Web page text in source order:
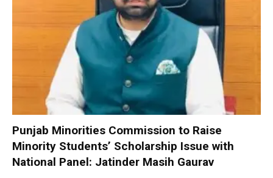
Punjab Minorities Commission to Raise
Minority Students’ Scholarship Issue with
National Panel: Jatinder Masih Gaurav